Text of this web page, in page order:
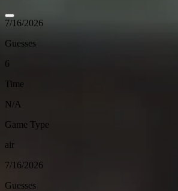
7/16/2026
Guesses
6
Time
N/A
Game Type
air
7/16/2026
Guesses